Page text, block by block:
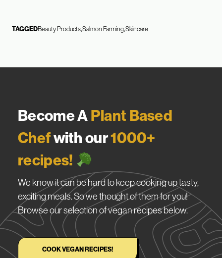
TAGGEDBeauty Products Salmon Farming Skincare
Become APlant Based
Chefwith our1000+
recipes!
We know it can be hard to keep cooking up tasty,
exciting meals. So we thought of them for you!
Browse our selection of vegan recipes below.
COOK VEGAN RECIPES!